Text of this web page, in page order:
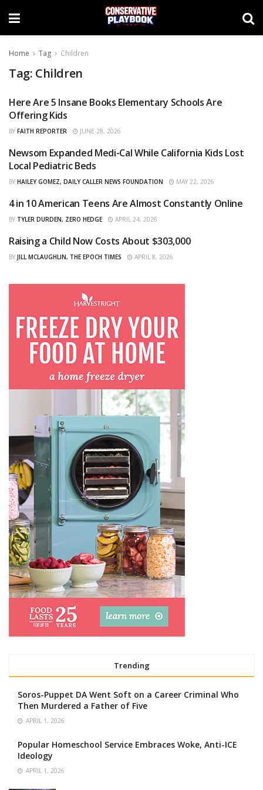
Home Tag Children
Tag: Children
CURATED
Here Are 5 Insane Books Elementary Schools Are
Offering Kids
BY FAITH REPORTER JUNE 28, 2026
CURATED
Newsom Expanded Medi-Cal While California Kids Lost
Local Pediatric Beds
BY HAILEY GOMEZ, DAILY CALLER NEWS FOUNDATION MAY 22, 2026
CURATED
4 in 10 American Teens Are Almost Constantly Online
BY TYLER DURDEN, ZERO HEDGE APRIL 24, 2026
CURATED
Raising a Child Now Costs About $303,000
BY JILL MCLAUGHLIN, THE EPOCH TIMES APRIL 8, 2026
Trending
Soros-Puppet DA Went Soft on a Career Criminal Who
Then Murdered a Father of Five
APRIL 1, 2026
Popular Homeschool Service Embraces Woke, Anti-ICE
Ideology
APRIL 1, 2026